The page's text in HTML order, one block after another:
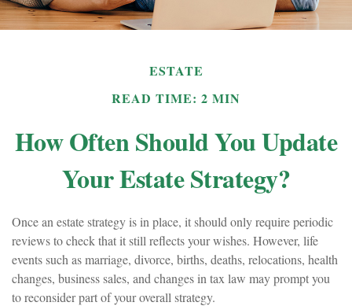
ESTATE
READ TIME: 2 MIN
How Often Should You Update
Your Estate Strategy?
Once an estate strategy is in place, it should only require periodic
reviews to check that it still reflects your wishes. However, life
events such as marriage, divorce, births, deaths, relocations, health
changes, business sales, and changes in tax law may prompt you
to reconsider part of your overall strategy.